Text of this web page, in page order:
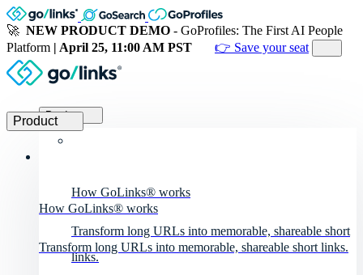
🚀 NEW PRODUCT DEMO - GoProfiles: The First AI People
Platform | April 25, 11:00 AM PST 👉 Save your seat
Product
How GoLinks® works
Transform long URLs into memorable, shareable short
links.
Product
How GoLinks® works
Transform long URLs into memorable, shareable short links.